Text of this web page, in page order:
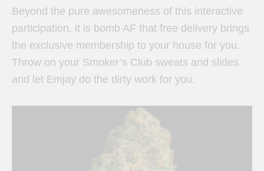
Beyond the pure awesomeness of this interactive
participation, it is bomb AF that free delivery brings
the exclusive membership to your house for you.
Throw on your Smoker’s Club sweats and slides
and let Emjay do the dirty work for you.